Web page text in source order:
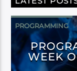
PROGRAMMING
WEEK